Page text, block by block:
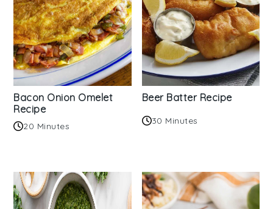
Bacon Onion Omelet
Recipe
20 Minutes
Beer Batter Recipe
30 Minutes